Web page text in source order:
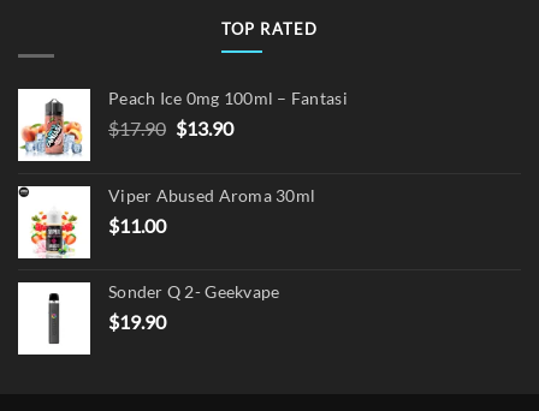
TOP RATED
Peach Ice 0mg 100ml – Fantasi
$17.90 Original
$17.90.
$13.90Current
$13.90.
Viper Abused Aroma 30ml
$11.00
Sonder Q 2- Geekvape
$19.90